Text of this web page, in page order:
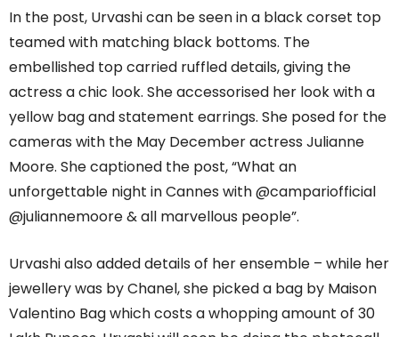
In the post, Urvashi can be seen in a black corset top
teamed with matching black bottoms. The
embellished top carried ruffled details, giving the
actress a chic look. She accessorised her look with a
yellow bag and statement earrings. She posed for the
cameras with the May December actress Julianne
Moore. She captioned the post, “What an
unforgettable night in Cannes with @campariofficial
@juliannemoore & all marvellous people”.
Urvashi also added details of her ensemble – while her
jewellery was by Chanel, she picked a bag by Maison
Valentino Bag which costs a whopping amount of 30